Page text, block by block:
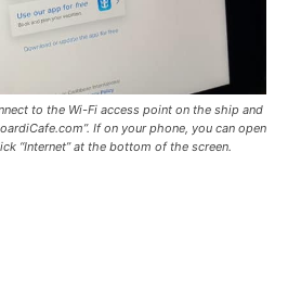
to the Wi-Fi access point on the ship and
If on your phone, you can open
“Internet” at the bottom of the screen.